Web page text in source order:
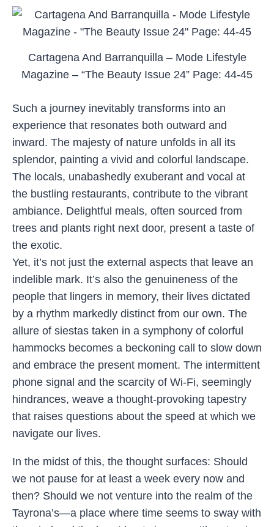
Cartagena And Barranquilla – Mode Lifestyle
Magazine – “The Beauty Issue 24” Page: 44-45
Such a journey inevitably transforms into an
experience that resonates both outward and
inward. The majesty of nature unfolds in all its
splendor, painting a vivid and colorful landscape.
The locals, unabashedly exuberant and vocal at
the bustling restaurants, contribute to the vibrant
ambiance. Delightful meals, often sourced from
trees and plants right next door, present a taste of
the exotic.
Yet, it’s not just the external aspects that leave an
indelible mark. It’s also the genuineness of the
people that lingers in memory, their lives dictated
by a rhythm markedly distinct from our own. The
allure of siestas taken in a symphony of colorful
hammocks becomes a beckoning call to slow down
and embrace the present moment. The intermittent
phone signal and the scarcity of Wi-Fi, seemingly
hindrances, weave a thought-provoking tapestry
that raises questions about the speed at which we
navigate our lives.
In the midst of this, the thought surfaces: Should
we not pause for at least a week every now and
then? Should we not venture into the realm of the
Tayrona’s—a place where time seems to sway with